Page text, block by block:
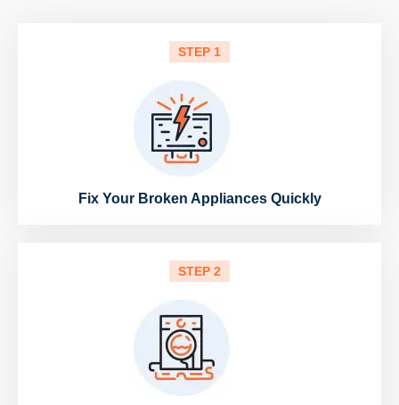
STEP 1
Fix Your Broken Appliances Quickly
STEP 2